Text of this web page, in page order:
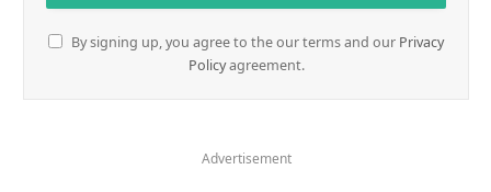
By signing up, you agree to the our terms and our Privacy
Policyagreement.
Advertisement